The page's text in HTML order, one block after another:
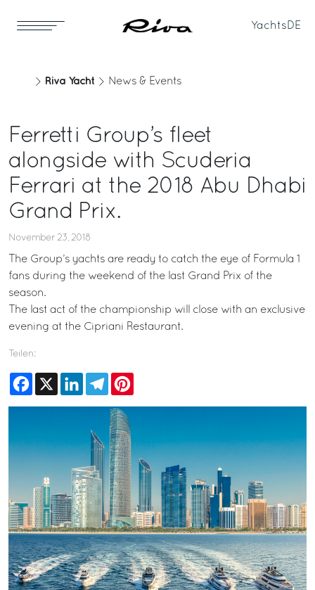
Yachts DE
Riva Yacht News & Events
Ferretti Group’s fleet
alongside with Scuderia
Ferrari at the 2018 Abu Dhabi
Grand Prix.
November 23, 2018
The Group’s yachts are ready to catch the eye of Formula 1
fans during the weekend of the last Grand Prix of the
season.
The last act of the championship will close with an exclusive
evening at the Cipriani Restaurant.
Teilen:
Facebook
X LinkedInTelegram